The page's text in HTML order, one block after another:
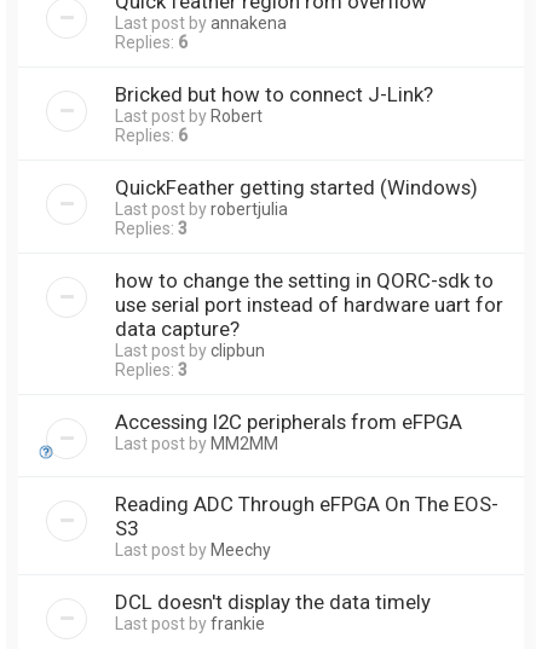
Last post byannakena
Replies: 6
Bricked but how to connect J-Link?
Last post by Robert
Replies: 6
QuickFeather getting started (Windows)
Last post byrobertjulia
Replies: 3
how to change the setting in QORC-sdk to
use serial port instead of hardware uart for
data capture?
Last post byclipbun
Replies: 3
Accessing I2C peripherals from eFPGA
Last post by MM2MM
Reading ADC Through eFPGA On The EOS-
S3
Last post by Meechy
DCL doesn't display the data timely
Last post byfrankie